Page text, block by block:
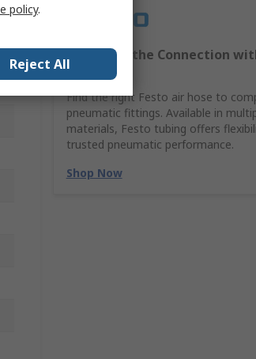
Complete the Connection
Hoses
Find the right Festo air hose to
pneumatic fittings. Available in
materials, Festo tubing offers
trusted pneumatic performance.
Shop Now
policy.
Reject All